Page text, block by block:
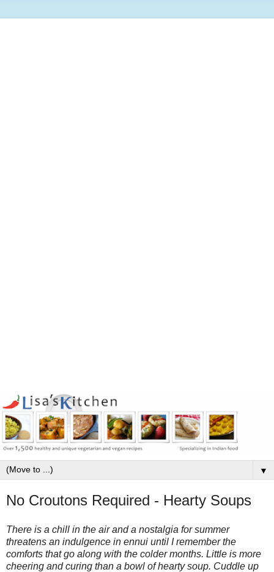
▼
No Croutons Required - Hearty Soups
There is a chill in the air and a nostalgia for summer
threatens an indulgence in ennui until I remember the
comforts that go along with the colder months. Little is more
cheering and curing than a bowl of hearty soup. Cuddle up